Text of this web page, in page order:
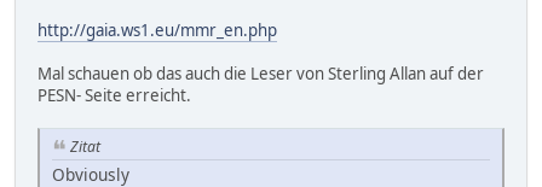
http://gaia.ws1.eu/mmr_en.php
Mal schauen ob das auch die Leser von Sterling Allan auf der
PESN- Seite erreicht.
Zitat
Obviously